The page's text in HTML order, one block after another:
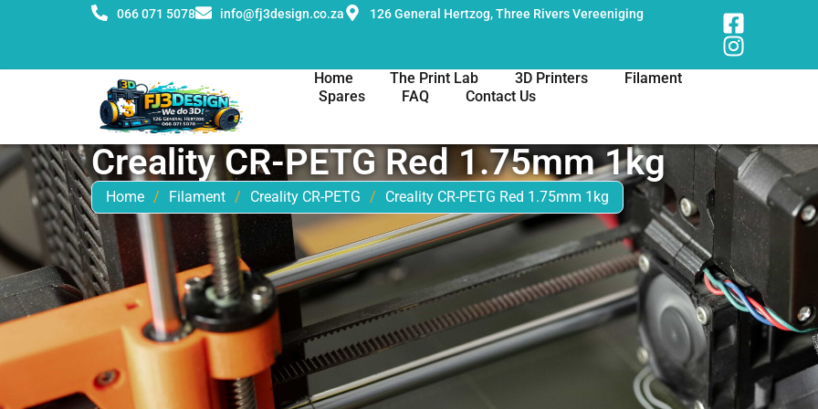
066 071 5078 info@fj3design.co.za 126 General Hertzog, Three Rivers Vereeniging
Home The Print Lab 3D Printers
Filament
Spares
FAQ Contact Us
Creality CR-PETG Red 1.75mm 1kg
Home / Filament / Creality CR-PETG / Creality CR-PETG Red 1.75mm 1kg